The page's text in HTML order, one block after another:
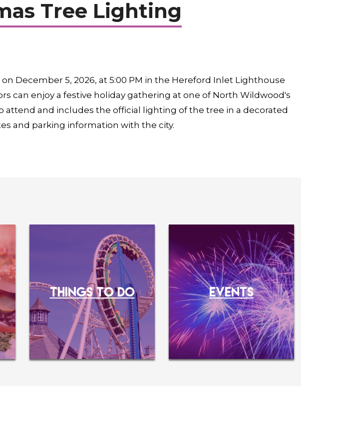
Tree Lighting
December 5, 2026, at 5:00 PM in the Hereford Inlet Lighthouse
can enjoy a festive holiday gathering at one of North Wildwood's
attend and includes the official lighting of the tree in a decorated
and parking information with the city.
THINGS TO DO EVENTS